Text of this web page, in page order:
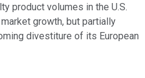
product volumes in the U.S.
growth, but partially
divestiture of its European